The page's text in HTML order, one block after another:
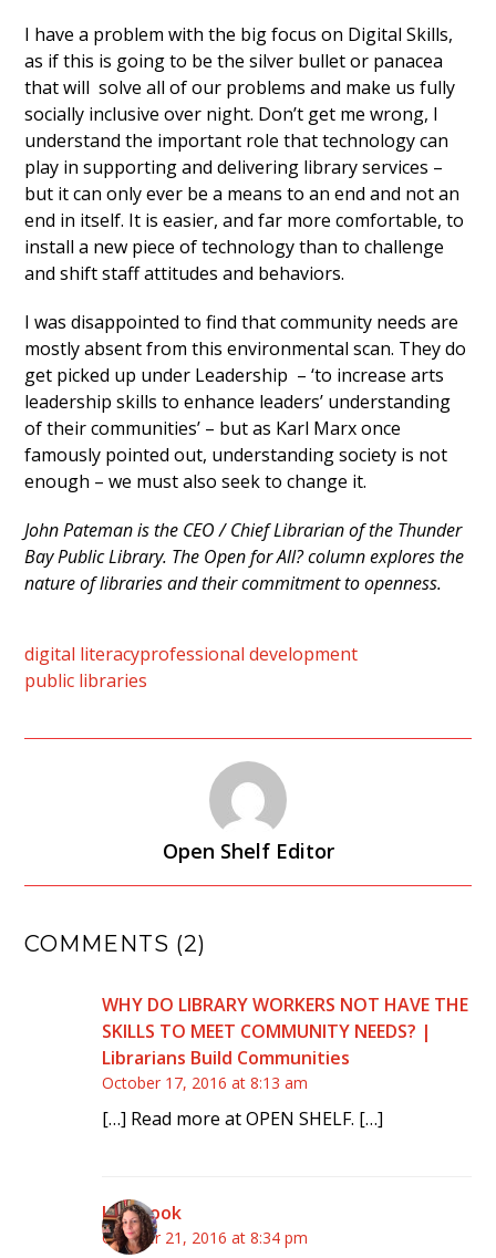
I have a problem with the big focus on Digital Skills,
as if this is going to be the silver bullet or panacea
that will solve all of our problems and make us fully
socially inclusive over night. Don’t get me wrong, I
understand the important role that technology can
play in supporting and delivering library services –
but it can only ever be a means to an end and not an
end in itself. It is easier, and far more comfortable, to
install a new piece of technology than to challenge
and shift staff attitudes and behaviors.
I was disappointed to find that community needs are
mostly absent from this environmental scan. They do
get picked up under Leadership – ‘to increase arts
leadership skills to enhance leaders’ understanding
of their communities’ – but as Karl Marx once
famously pointed out, understanding society is not
enough – we must also seek to change it.
John Pateman is the CEO / Chief Librarian of the Thunder
Bay Public Library. The Open for All? column explores the
nature of libraries and their commitment to openness.
digital literacyprofessional development
public libraries
Open Shelf Editor
COMMENTS (2)
WHY DO LIBRARY WORKERS NOT HAVE THE
SKILLS TO MEET COMMUNITY NEEDS? |
Librarians Build Communities
October 17, 2016 at 8:13 am
[…] Read more at OPEN SHELF. […]
klmccook
October 21, 2016 at 8:34 pm